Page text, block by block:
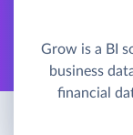
Grow is a BI
business
financial